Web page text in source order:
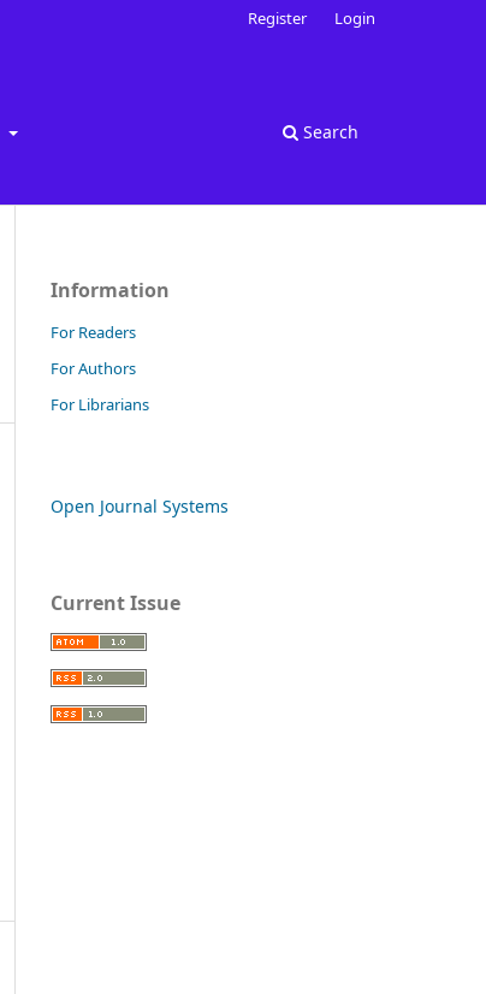
Search
Register Login
Information
For Readers
For Authors
For Librarians
Open Journal Systems
Current Issue